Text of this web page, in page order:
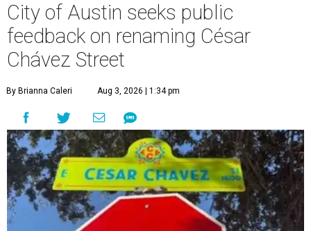
City of Austin seeks public
feedback on renaming César
Chávez Street
By Brianna Caleri Aug 3, 2026 | 1:34 pm